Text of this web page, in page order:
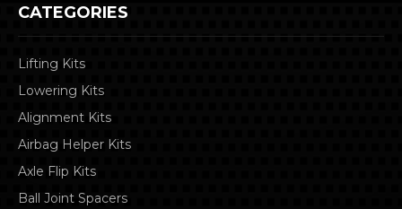
CATEGORIES
Lifting Kits
Lowering Kits
Alignment Kits
Airbag Helper Kits
Axle Flip Kits
Ball Joint Spacers